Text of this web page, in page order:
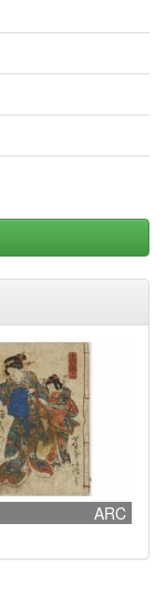
ARC